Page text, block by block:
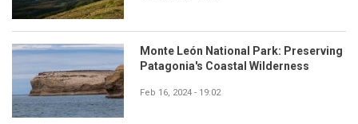
Monte León National Park: Preserving
Patagonia's Coastal Wilderness
Feb 16, 2024 - 19:02